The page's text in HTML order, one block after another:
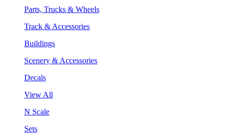
Parts, Trucks & Wheels
Track & Accessories
Buildings
Scenery & Accessories
Decals
View All
N Scale
Sets